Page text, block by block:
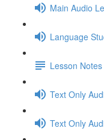
Main Audio
Language
Lesson Notes
Text Only
Text Only